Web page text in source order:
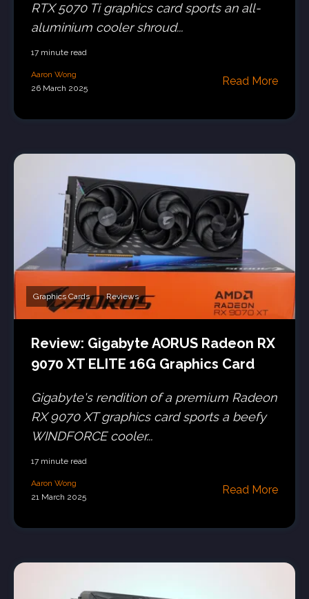
RTX 5070 Ti graphics card sports an all-
aluminium cooler shroud...
17 minute read
Aaron Wong
26 March 2025
Read More
Graphics Cards Reviews
Review: Gigabyte AORUS Radeon RX
9070 XT ELITE 16G Graphics Card
Gigabyte's rendition of a premium Radeon
RX 9070 XT graphics card sports a beefy
WINDFORCE cooler...
17 minute read
Aaron Wong
21 March 2025
Read More